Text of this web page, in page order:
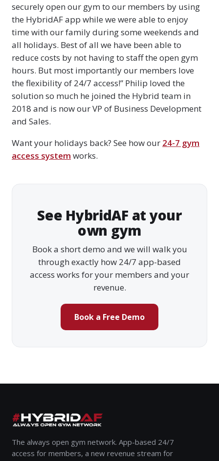
securely open our gym to our members by using
the HybridAF app while we were able to enjoy
time with our family during some weekends and
all holidays. Best of all we have been able to
reduce costs by not having to staff the open gym
hours. But most importantly our members love
the flexibility of 24/7 access!” Philip loved the
solution so much he joined the Hybrid team in
2018 and is now our VP of Business Development
and Sales.
Want your holidays back? See how our 24-7 gym
access system works.
See HybridAF at your
own gym
Book a short demo and we will walk you
through exactly how 24/7 app-based
access works for your members and your
revenue.
Book a Free Demo
The always open gym network. App-based 24/7
access for members, a new revenue stream for